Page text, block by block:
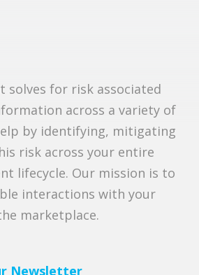
solves for risk associated
across a variety of
by identifying, mitigating
risk across your entire
lifecycle. Our mission is to
interactions with your
marketplace.
Newsletter